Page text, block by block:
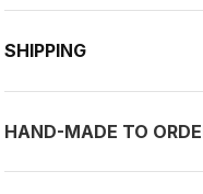
SHIPPING
HAND-MADE TO